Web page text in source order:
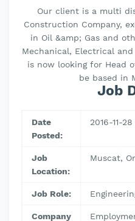
Our client is a multi
Construction Company,
in Oil &amp; Gas and
Mechanical, Electrical
is now looking for Head
be based in
Job
Date
Posted:
2016-11-28
Job
Location:
Muscat,
Job Role:
Company